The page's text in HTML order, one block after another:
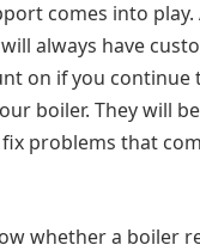
comes into
always have
on if you continue
boiler. They will
problems that
whether a boiler